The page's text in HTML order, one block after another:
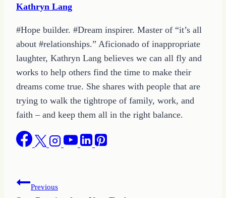
Kathryn Lang
#Hope builder. #Dream inspirer. Master of “it’s all
about #relationships.” Aficionado of inappropriate
laughter, Kathryn Lang believes we can all fly and
works to help others find the time to make their
dreams come true. She shares with people that are
trying to walk the tightrope of family, work, and
faith – and keep them all in the right balance.
PostPrevious